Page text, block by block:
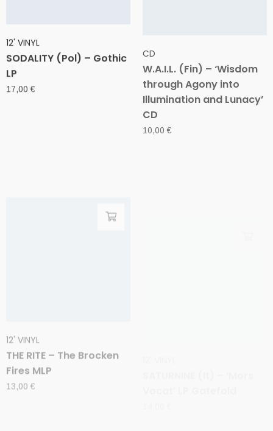
SODALITY (Pol) – Gothic
LP
17,00
W.A.I.L. (Fin) – ‘Wisdom
through Agony into
Illumination and Lunacy’
CD
10,00
Fires MLP